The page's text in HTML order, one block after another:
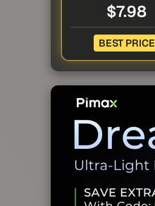
$7.98
BEST PRICE